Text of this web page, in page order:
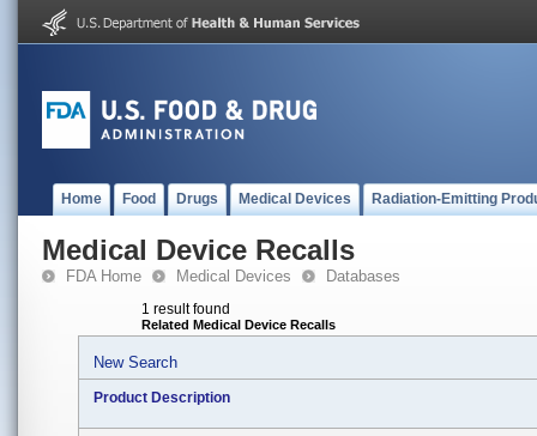
Home Food Drugs Medical Devices Radiation-Emitting
Medical Device Recalls
FDA Home Medical Devices Databases
1 result found
Related Medical Device Recalls
New Search
Product Description